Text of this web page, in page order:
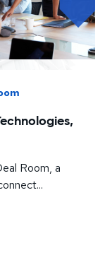
Room, a